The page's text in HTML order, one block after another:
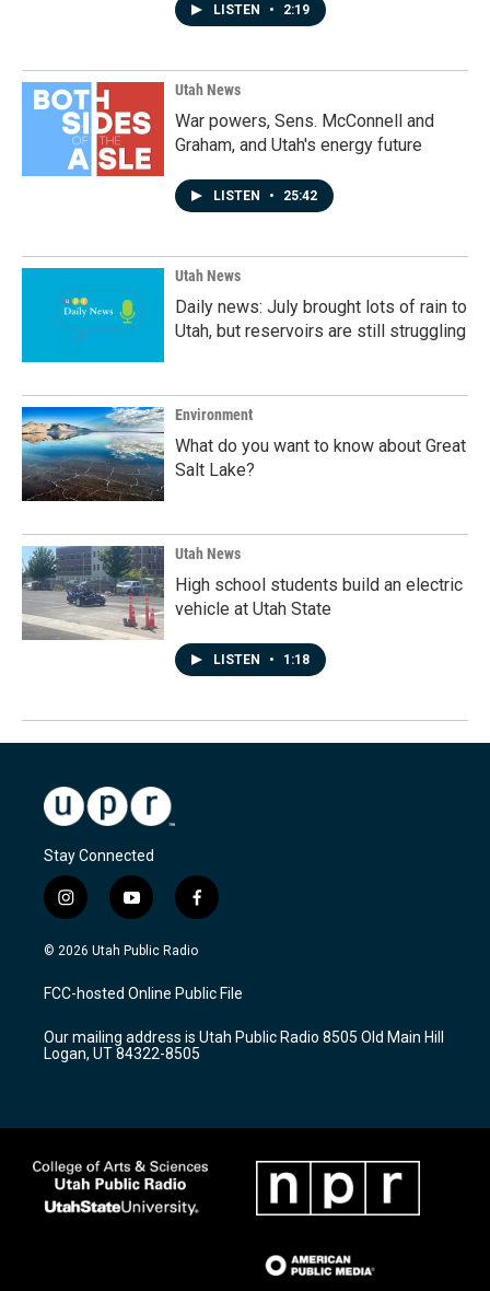
LISTEN • 2:19
Utah News
War powers, Sens. McConnell and
Graham, and Utah's energy future
LISTEN • 25:42
Utah News
Daily news: July brought lots of rain to
Utah, but reservoirs are still struggling
Environment
What do you want to know about Great
Salt Lake?
Utah News
High school students build an electric
vehicle at Utah State
LISTEN • 1:18
Stay Connected
i
n
s
a
g
a
m
y
o
u
u
b
f
a
c
b
o
k
© 2026 Utah Public Radio
FCC-hosted Online Public File
Our mailing address is Utah Public Radio 8505 Old Main Hill
Logan, UT 84322-8505